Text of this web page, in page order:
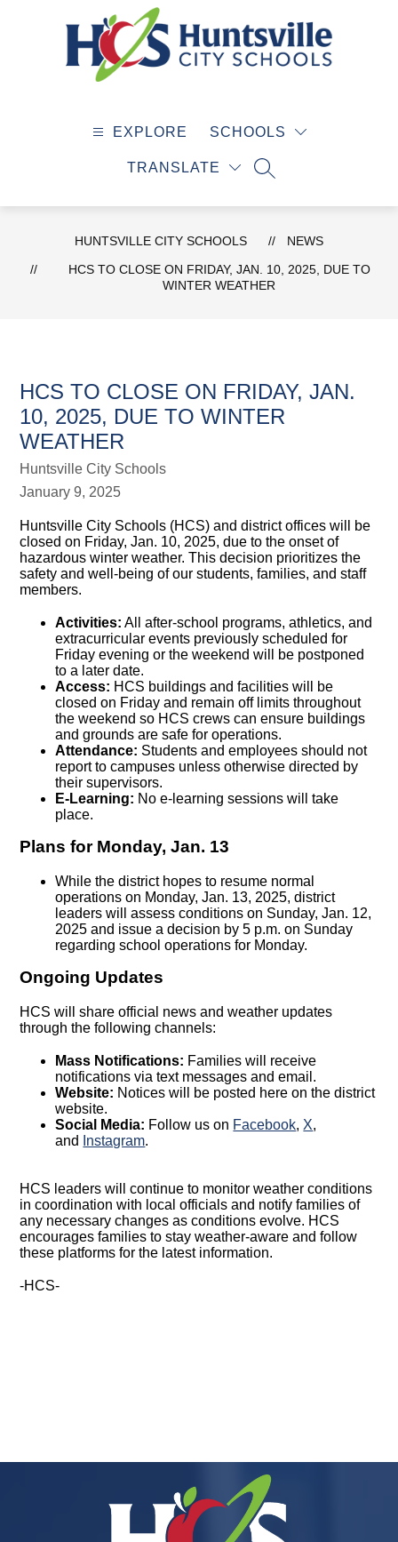
City
-
EXPLORE SCHOOLS
TRANSLATE
SEARCH SITE
HUNTSVILLE CITY SCHOOLS
NEWS
HCS TO CLOSE ON FRIDAY, JAN. 10, 2025, DUE TO
WINTER WEATHER
HCS TO CLOSE ON FRIDAY, JAN.
10, 2025, DUE TO WINTER
WEATHER
Huntsville City Schools
January 9, 2025
Huntsville City Schools (HCS) and district offices will be
closed on Friday, Jan. 10, 2025, due to the onset of
hazardous winter weather. This decision prioritizes the
safety and well-being of our students, families, and staff
members.
Activities: All after-school programs, athletics, and
extracurricular events previously scheduled for
Friday evening or the weekend will be postponed
to a later date.
Access: HCS buildings and facilities will be
closed on Friday and remain off limits throughout
the weekend so HCS crews can ensure buildings
and grounds are safe for operations.
Attendance: Students and employees should not
report to campuses unless otherwise directed by
their supervisors.
E-Learning: No e-learning sessions will take
place.
Plans for Monday, Jan. 13
While the district hopes to resume normal
operations on Monday, Jan. 13, 2025, district
leaders will assess conditions on Sunday, Jan. 12,
2025 and issue a decision by 5 p.m. on Sunday
regarding school operations for Monday.
Ongoing Updates
HCS will share official news and weather updates
through the following channels:
Mass Notifications: Families will receive
notifications via text messages and email.
Website: Notices will be posted here on the district
website.
Social Media: Follow us on Facebook,X,
and
Instagram.
HCS leaders will continue to monitor weather conditions
in coordination with local officials and notify families of
any necessary changes as conditions evolve. HCS
encourages families to stay weather-aware and follow
these platforms for the latest information.
-HCS-